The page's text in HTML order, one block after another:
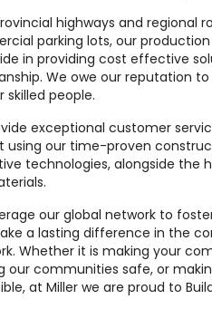
highways and regional
parking lots, our
in providing cost effective
We owe our reputation
skilled people.
exceptional customer
using our time-proven
technologies, alongside the
our global network to
a lasting difference in the
Whether it is making your
our communities safe, or
at Miller we are proud to